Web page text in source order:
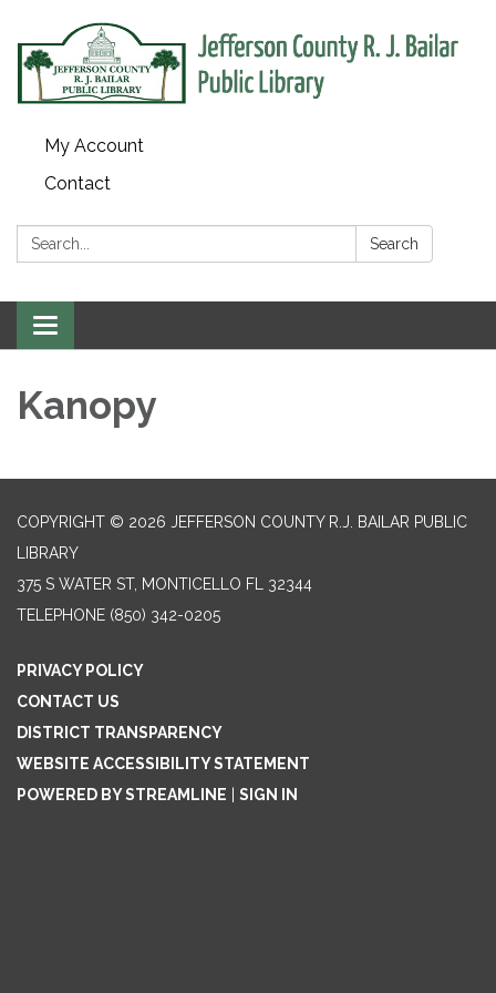
My Account
Contact
Search: Search
Toggle
navigation
Kanopy
COPYRIGHT © 2026 JEFFERSON COUNTY R.J. BAILAR PUBLIC
LIBRARY
375 S WATER ST, MONTICELLO FL 32344
TELEPHONE (850) 342-0205
PRIVACY POLICY
CONTACT US
DISTRICT TRANSPARENCY
WEBSITE ACCESSIBILITY STATEMENT
POWERED BY STREAMLINE
SIGN IN